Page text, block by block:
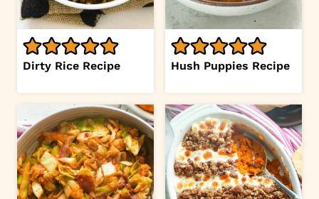
Dirty Rice Recipe Hush Puppies Recipe